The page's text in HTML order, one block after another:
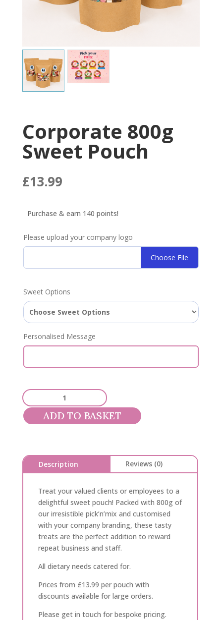
Corporate 800g
Sweet Pouch
£13.99
Purchase & earn 140 points!
Please upload your company logo
Choose File
Sweet Options
Personalised Message
Corporate
800g
Sweet
ADD TO BASKET
Description Reviews (0)
Treat your valued clients or employees to a
delightful sweet pouch! Packed with 800g of
our irresistible pick’n’mix and customised
with your company branding, these tasty
treats are the perfect addition to reward
repeat business and staff.
All dietary needs catered for.
Prices from £13.99 per pouch with
discounts available for large orders.
Please get in touch for bespoke pricing.